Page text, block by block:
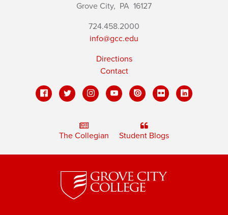
Grove City, PA 16127
724.458.2000
info@gcc.edu
Directions
Contact
The Collegian Student Blogs